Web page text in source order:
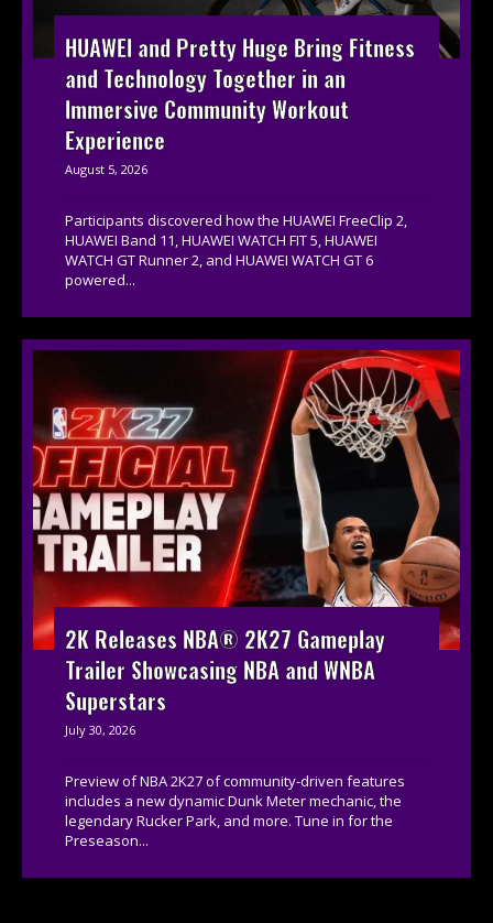
HUAWEI and Pretty Huge Bring Fitness
and Technology Together in an
Immersive Community Workout
Experience
August 5, 2026
Participants discovered how the HUAWEI FreeClip 2,
HUAWEI Band 11, HUAWEI WATCH FIT 5, HUAWEI
WATCH GT Runner 2, and HUAWEI WATCH GT 6
powered...
2K Releases NBA® 2K27 Gameplay
Trailer Showcasing NBA and WNBA
Superstars
July 30, 2026
Preview of NBA 2K27 of community-driven features
includes a new dynamic Dunk Meter mechanic, the
legendary Rucker Park, and more. Tune in for the
Preseason...